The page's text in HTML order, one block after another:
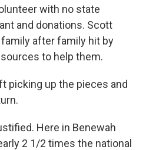
with no state
and donations. Scott
after family hit by
to help them.
picking up the pieces and
Here in Benewah
2 1/2 times the national